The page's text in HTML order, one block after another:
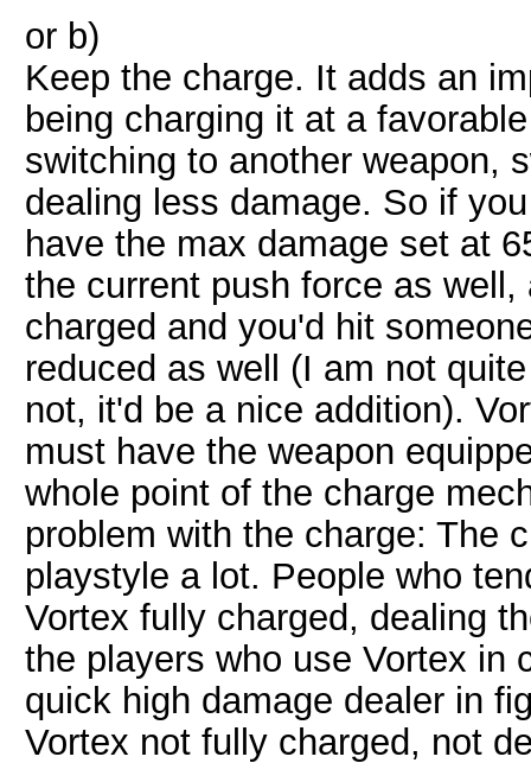
or b)
Keep the charge. It adds an
being charging it at a
switching to another weapon,
dealing less damage. So if
have the max damage set at
the current push force as
charged and you'd hit
reduced as well (I am not
not, it'd be a nice addition).
must have the weapon
whole point of the charge
problem with the charge: The
playstyle a lot. People who
Vortex fully charged, dealing
the players who use Vortex in
quick high damage dealer in
Vortex not fully charged, not